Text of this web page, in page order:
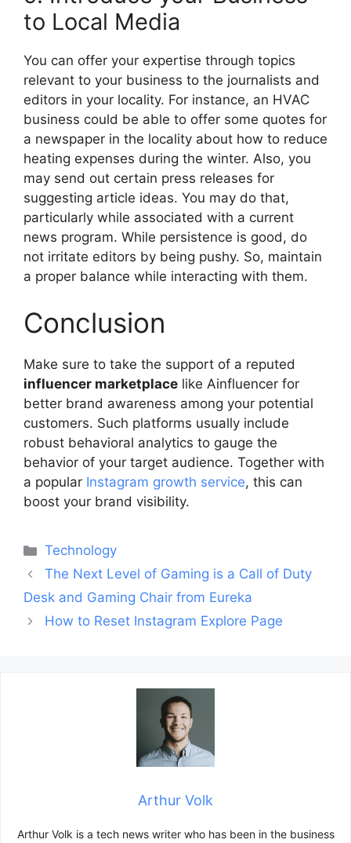
to Local Media
You can offer your expertise through topics
relevant to your business to the journalists and
editors in your locality. For instance, an HVAC
business could be able to offer some quotes for
a newspaper in the locality about how to reduce
heating expenses during the winter. Also, you
may send out certain press releases for
suggesting article ideas. You may do that,
particularly while associated with a current
news program. While persistence is good, do
not irritate editors by being pushy. So, maintain
a proper balance while interacting with them.
Conclusion
Make sure to take the support of a reputed
influencer marketplace like Ainfluencer for
better brand awareness among your potential
customers. Such platforms usually include
robust behavioral analytics to gauge the
behavior of your target audience. Together with
a popular Instagram growth service, this can
boost your brand visibility.
Categories
Technology
Post
navigation
The Next Level of Gaming is a Call of Duty
Desk and Gaming Chair from Eureka
How to Reset Instagram Explore Page
Arthur Volk
Arthur Volk is a tech news writer who has been in the business